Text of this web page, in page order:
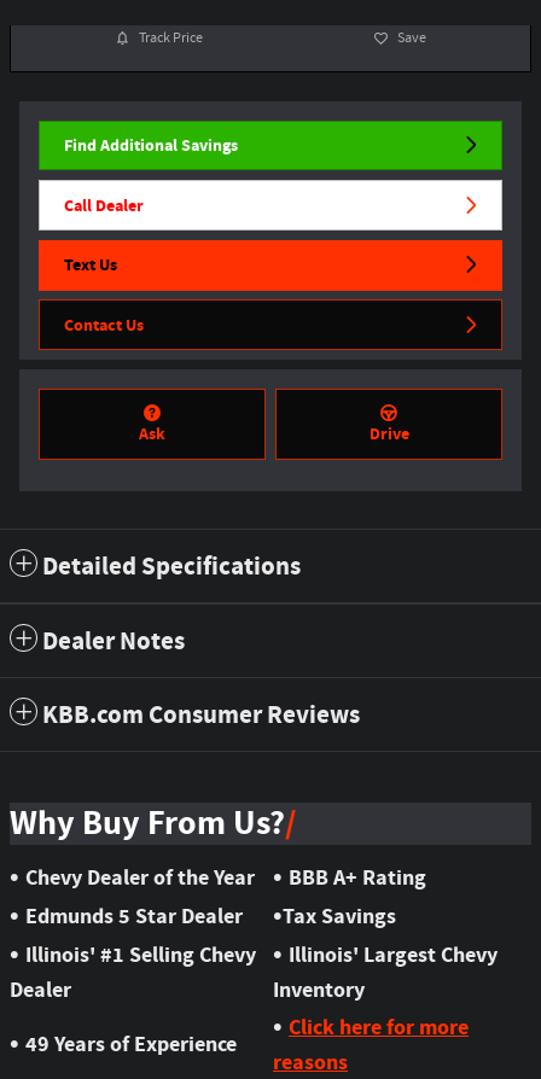
Track Price Save
Find Additional Savings
Call Dealer
Text Us
Contact Us
Ask Drive
Detailed Specifications
Dealer Notes
KBB.com Consumer Reviews
Why Buy From Us?
• Chevy Dealer of the Year • BBB A+ Rating
• Edmunds 5 Star Dealer •Tax Savings
• Illinois' #1 Selling Chevy
Dealer
• Illinois' Largest Chevy
Inventory
• 49 Years of Experience
• Click here for more
reasons